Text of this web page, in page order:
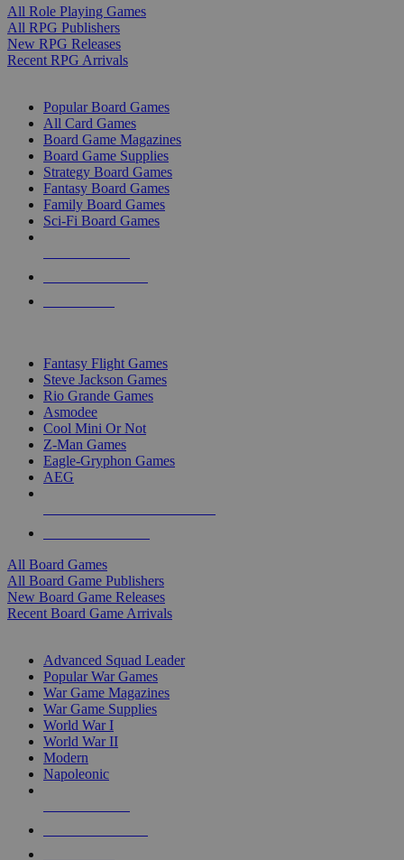
All Role Playing Games
All RPG Publishers
New RPG Releases
Recent RPG Arrivals
Popular Board Games
All Card Games
Board Game Magazines
Board Game Supplies
Strategy Board Games
Fantasy Board Games
Family Board Games
Sci-Fi Board Games
Fantasy Flight Games
Steve Jackson Games
Rio Grande Games
Asmodee
Cool Mini Or Not
Z-Man Games
Eagle-Gryphon Games
AEG
All Board Games
All Board Game Publishers
New Board Game Releases
Recent Board Game Arrivals
Advanced Squad Leader
Popular War Games
War Game Magazines
War Game Supplies
World War I
World War II
Modern
Napoleonic